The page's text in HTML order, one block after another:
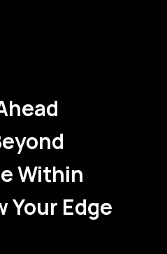
Within
Your Edge